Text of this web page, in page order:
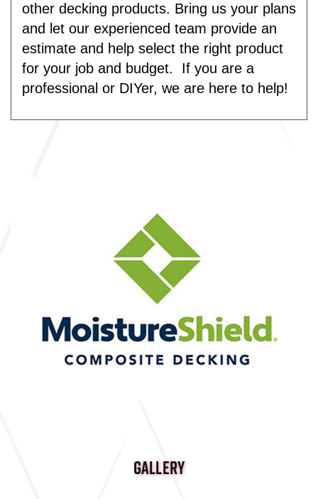
other decking products. Bring us your plans
and let our experienced team provide an
estimate and help select the right product
for your job and budget. If you are a
professional or DIYer, we are here to help!
GALLERY